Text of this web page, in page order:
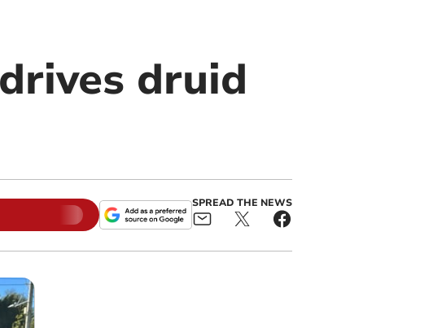
druid
SPREAD THE NEWS